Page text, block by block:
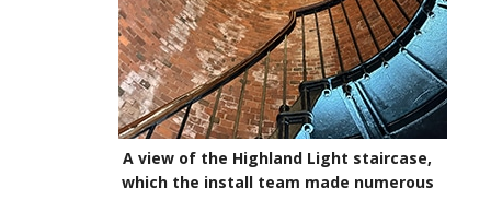
A view of the Highland Light staircase,
which the install team made numerous